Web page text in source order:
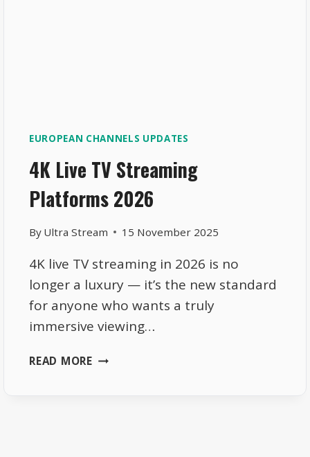
EUROPEAN CHANNELS UPDATES
4K Live TV Streaming
Platforms 2026
By Ultra Stream 15 November 2025
4K live TV streaming in 2026 is no
longer a luxury — it’s the new standard
for anyone who wants a truly
immersive viewing…
READ MORE4K